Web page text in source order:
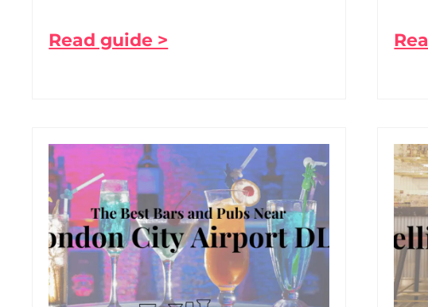
Read guide >